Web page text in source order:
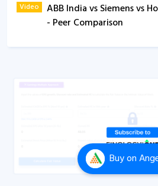
Buyon
Video
ABB India vs Siemens vs
- Peer Comparison